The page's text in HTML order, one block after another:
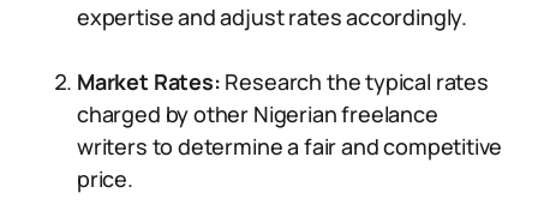
expertise and adjust rates accordingly.
Market Rates: Research the typical rates
charged by other Nigerian freelance
writers to determine a fair and competitive
price.